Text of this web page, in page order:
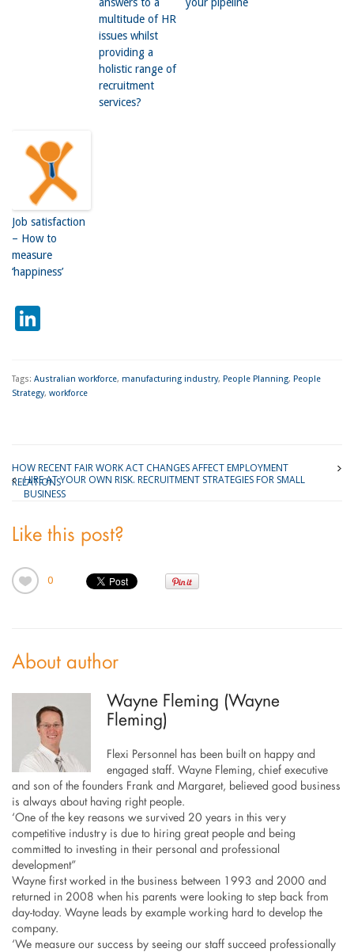
multitude of HR
issues whilst
providing a
holistic range of
recruitment
services?
Job satisfaction
– How to
measure
‘happiness’
LinkedIn
Tags: Australian workforce, manufacturing industry, People Planning, People
Strategy, workforce
HOW RECENT FAIR WORK ACT CHANGES AFFECT EMPLOYMENT
RELATIONS
HIRE AT YOUR OWN RISK. RECRUITMENT STRATEGIES FOR SMALL
BUSINESS
Like this post?
0
About author
Wayne Fleming (Wayne
Fleming)
Flexi Personnel has been built on happy and
engaged staff. Wayne Fleming, chief executive
and son of the founders Frank and Margaret, believed good business
is always about having right people.
‘One of the key reasons we survived 20 years in this very
competitive industry is due to hiring great people and being
committed to investing in their personal and professional
development”
Wayne first worked in the business between 1993 and 2000 and
returned in 2008 when his parents were looking to step back from
day-today. Wayne leads by example working hard to develop the
company.
‘We measure our success by seeing our staff succeed professionally